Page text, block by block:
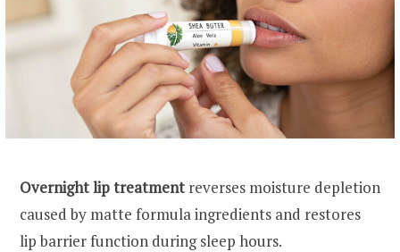
Overnight lip treatmentreverses moisture depletion
caused by matte formula ingredients and restores
lip barrier function during sleep hours.